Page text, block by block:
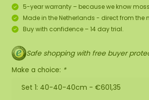
5-year warranty – because we know
Made in the Netherlands - direct from the
Buy with confidence – 14 day trial.
Safe shopping with free buyer
Make a choice: *
Set 1: 40-40-40cm - €601,35